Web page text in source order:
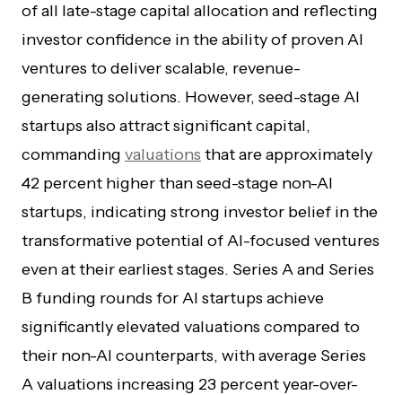
of all late-stage capital allocation and reflecting
investor confidence in the ability of proven AI
ventures to deliver scalable, revenue-
generating solutions. However, seed-stage AI
startups also attract significant capital,
commanding valuations that are approximately
42 percent higher than seed-stage non-AI
startups, indicating strong investor belief in the
transformative potential of AI-focused ventures
even at their earliest stages. Series A and Series
B funding rounds for AI startups achieve
significantly elevated valuations compared to
their non-AI counterparts, with average Series
A valuations increasing 23 percent year-over-